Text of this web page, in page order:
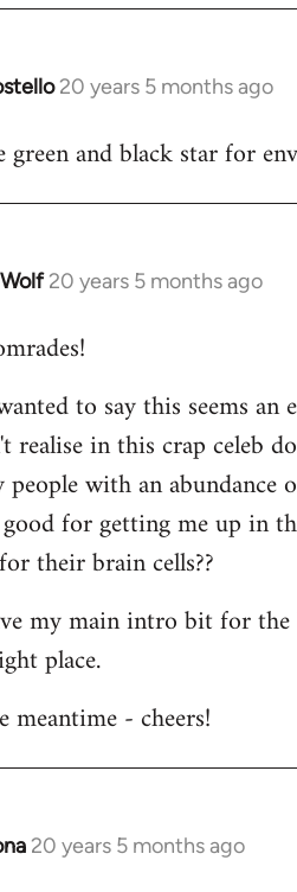
20 years 5 months ago
green and black star for
20 years 5 months ago
to say this seems
realise in this crap celeb
people with an
for getting me up in
their brain cells??
my main intro bit for the
place.
meantime - cheers!
20 years 5 months ago